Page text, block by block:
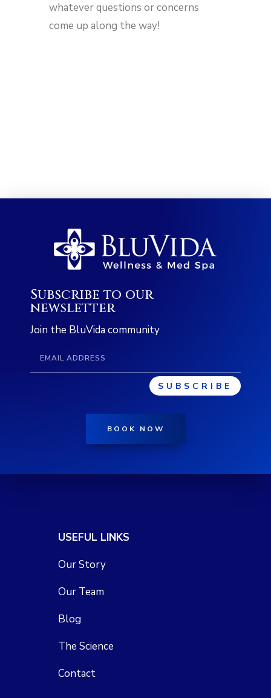
whatever questions or concerns
come up along the way!
Subscribe to our
newsletter
Join the BluVida community
SUBSCRIBE
BOOK NOW
USEFUL LINKS
Our Story
Our Team
Blog
The Science
Contact